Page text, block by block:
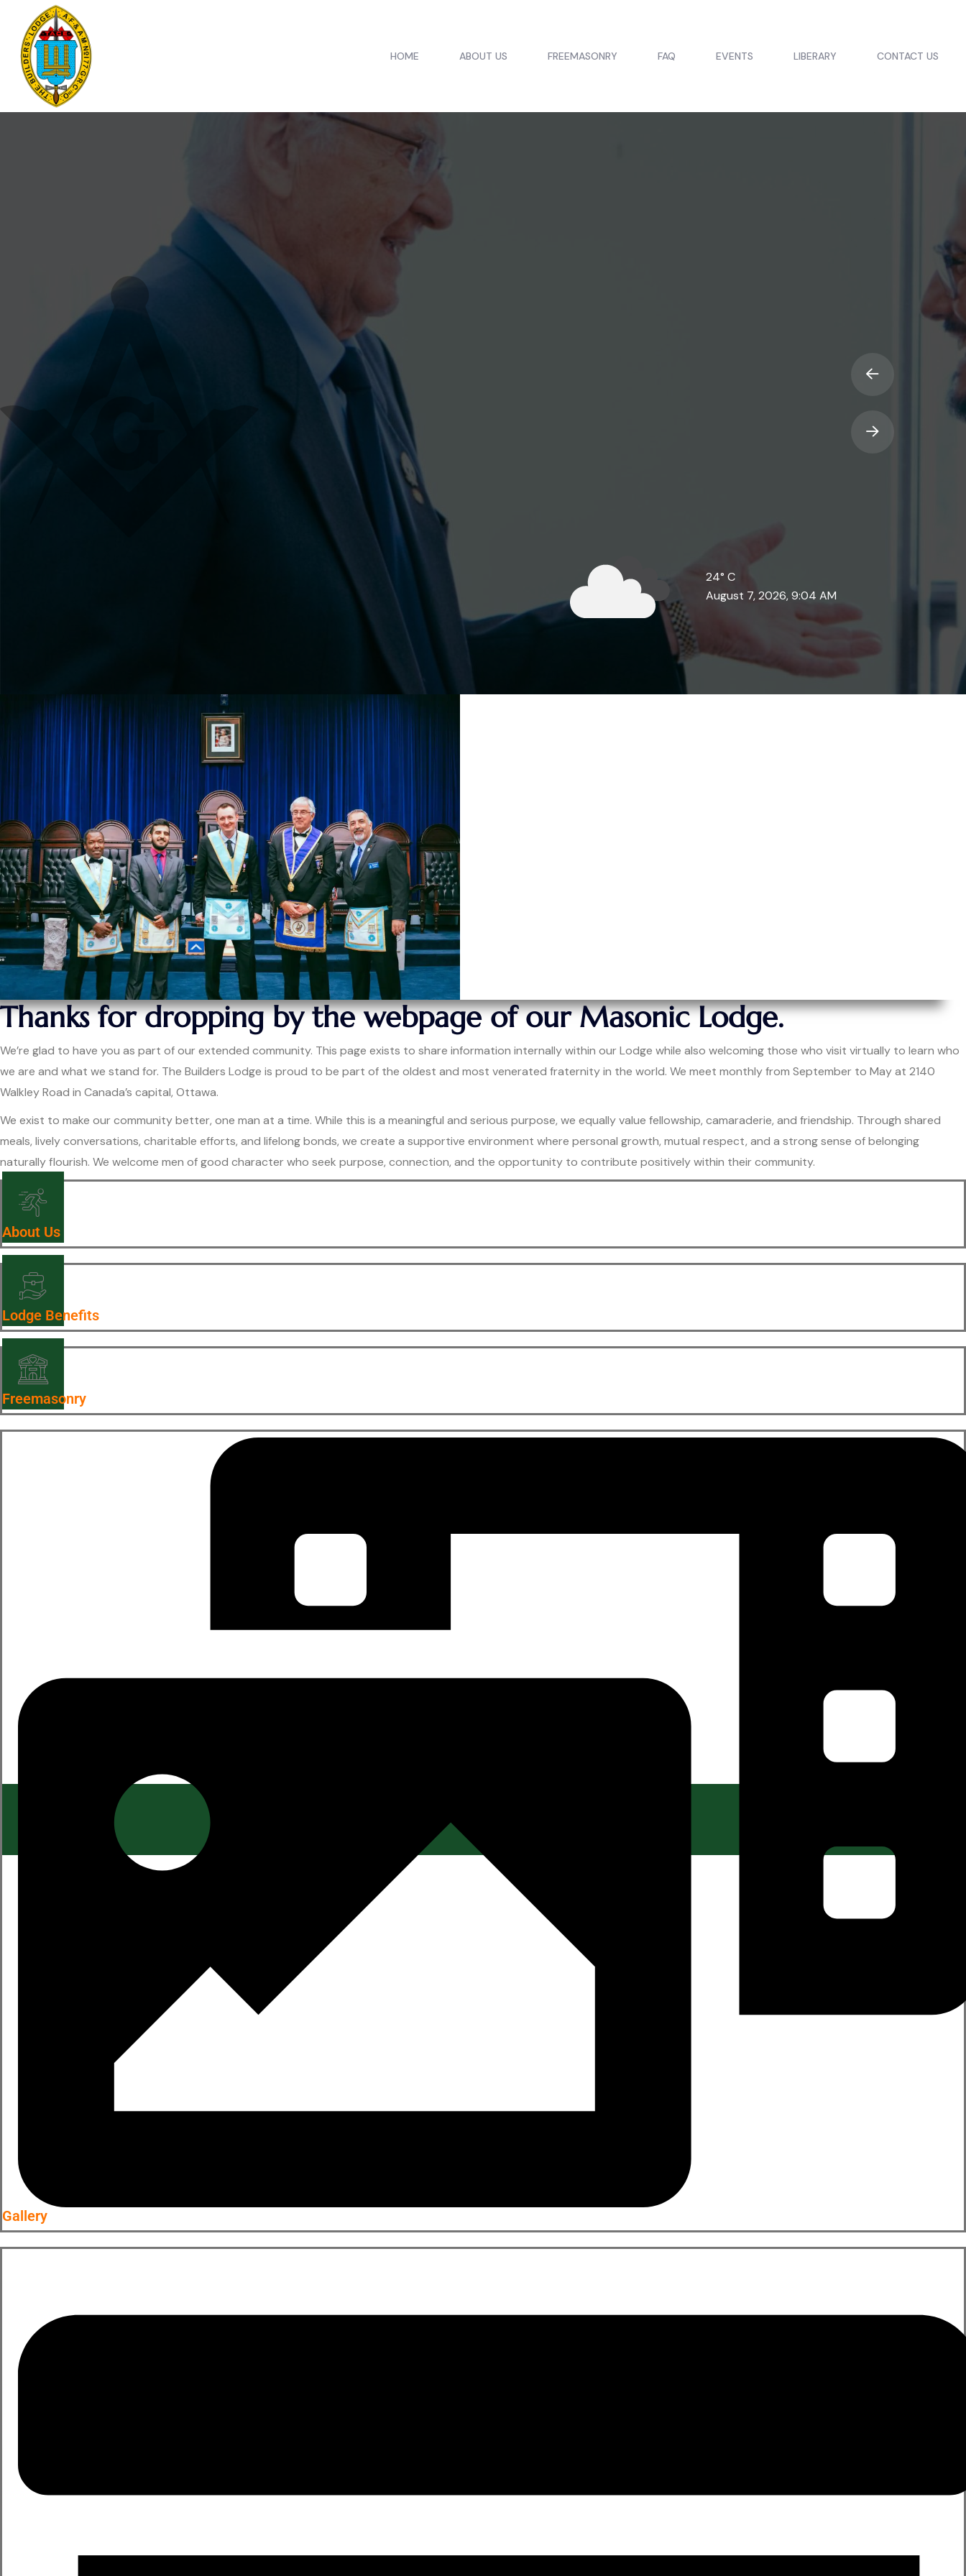
HOME ABOUT US FREEMASONRY FAQ EVENTS LIBERARY CONTACT US
24° C
August 7, 2026, 9:04 AM
Thanks for dropping by the webpage of our Masonic Lodge.
We’re glad to have you as part of our extended community. This page exists to share information internally within our Lodge while also welcoming those who visit virtually to learn who
we are and what we stand for. The Builders Lodge is proud to be part of the oldest and most venerated fraternity in the world. We meet monthly from September to May at 2140
Walkley Road in Canada’s capital, Ottawa.
We exist to make our community better, one man at a time. While this is a meaningful and serious purpose, we equally value fellowship, camaraderie, and friendship. Through shared
meals, lively conversations, charitable efforts, and lifelong bonds, we create a supportive environment where personal growth, mutual respect, and a strong sense of belonging
naturally flourish. We welcome men of good character who seek purpose, connection, and the opportunity to contribute positively within their community.
About Us
Lodge Benefits
Freemasonry
Gallery